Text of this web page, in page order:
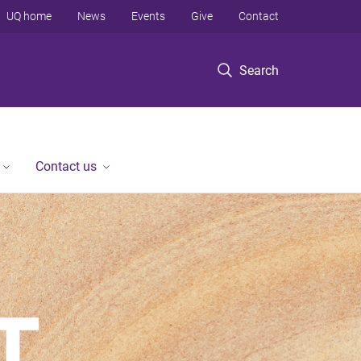
Search
UQ home News Events Give Contact
Contact us